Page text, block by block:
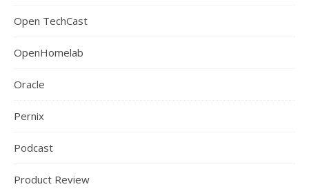
Open TechCast
OpenHomelab
Oracle
Pernix
Podcast
Product Review